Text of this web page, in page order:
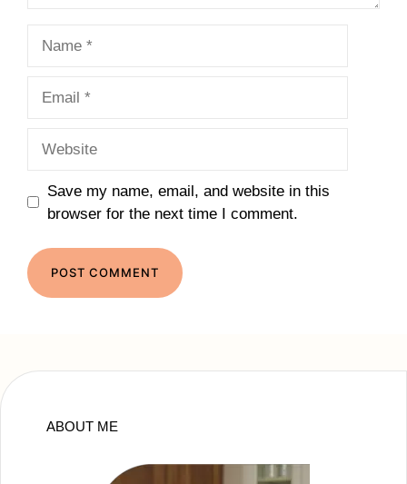
Save my name, email, and website in this
browser for the next time I comment.
ABOUT ME